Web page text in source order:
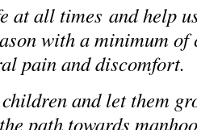
at all times and help
with a minimum of
pain and discomfort.
and let them
path towards